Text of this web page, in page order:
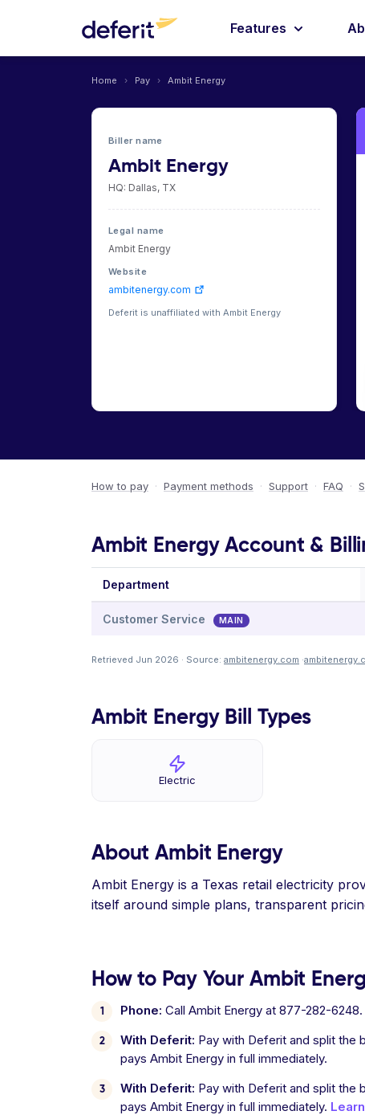
Features
Home › Pay › Ambit Energy
Biller name
Ambit Energy
HQ: Dallas, TX
Legal name
Ambit Energy
Website
ambitenergy.com
Deferit is unaffiliated with Ambit Energy
How to pay · Payment methods · Support · FAQ ·
Ambit Energy Account &
Department
Customer Service MAIN
Retrieved Jun 2026 · Source: ambitenergy.com ·
Ambit Energy Bill Types
Electric
About Ambit Energy
Ambit Energy is a Texas retail electricity
itself around simple plans, transparent
How to Pay Your Ambit
Phone: Call Ambit Energy at 877-282-6248.
With Deferit: Pay with Deferit and split the
pays Ambit Energy in full immediately.
With Deferit: Pay with Deferit and split the
pays Ambit Energy in full immediately.